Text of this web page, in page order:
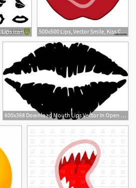
1560x1278 Stock Illustration Set Lips Icon Vector Mouth Silhouette Open 500x500 Lips, Vector Smile, Kiss Concept, Sexy Lips, Open Mouth, Tongue
600x368 Download Mouth Lips Vector In Open Office Drawing Clipart Png Free